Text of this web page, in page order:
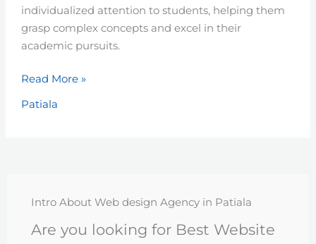
individualized attention to students, helping them
grasp complex concepts and excel in their
academic pursuits.
Read More »
Patiala
Intro About Web design Agency in Patiala
Are you looking for Best Website